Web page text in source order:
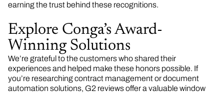
earning the trust behind these recognitions.
Explore Conga’s Award-
Winning Solutions
We’re grateful to the customers who shared their
experiences and helped make these honors possible. If
you’re researching contract management or document
automation solutions, G2 reviews offer a valuable window